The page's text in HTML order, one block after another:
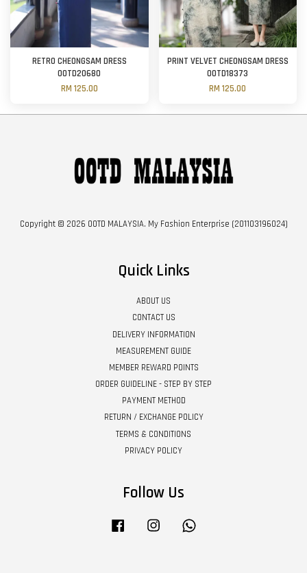
RETRO CHEONGSAM DRESS
OOTD20680
RM 125.00
PRINT VELVET CHEONGSAM DRESS
OOTD18373
RM 125.00
Copyright © 2026 OOTD MALAYSIA. My Fashion Enterprise (201103196024)
Quick Links
ABOUT US
CONTACT US
DELIVERY INFORMATION
MEASUREMENT GUIDE
MEMBER REWARD POINTS
ORDER GUIDELINE - STEP BY STEP
PAYMENT METHOD
RETURN / EXCHANGE POLICY
TERMS & CONDITIONS
PRIVACY POLICY
Follow Us
Facebook Instagram